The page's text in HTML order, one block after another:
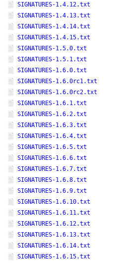
SIGNATURES-1.4.12.txt
SIGNATURES-1.4.13.txt
SIGNATURES-1.4.14.txt
SIGNATURES-1.4.15.txt
SIGNATURES-1.5.0.txt
SIGNATURES-1.5.1.txt
SIGNATURES-1.6.0.txt
SIGNATURES-1.6.0rc1.txt
SIGNATURES-1.6.0rc2.txt
SIGNATURES-1.6.1.txt
SIGNATURES-1.6.2.txt
SIGNATURES-1.6.3.txt
SIGNATURES-1.6.4.txt
SIGNATURES-1.6.5.txt
SIGNATURES-1.6.6.txt
SIGNATURES-1.6.7.txt
SIGNATURES-1.6.8.txt
SIGNATURES-1.6.9.txt
SIGNATURES-1.6.10.txt
SIGNATURES-1.6.11.txt
SIGNATURES-1.6.12.txt
SIGNATURES-1.6.13.txt
SIGNATURES-1.6.14.txt
SIGNATURES-1.6.15.txt